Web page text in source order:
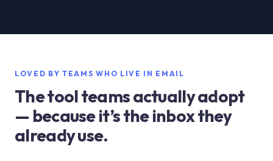
LOVED BY TEAMS WHO LIVE IN EMAIL
The tool teams actually adopt
— because it’s the inbox they
already use.